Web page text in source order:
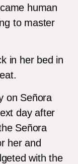
human
to master
in her bed in
on Señora
day after
Señora
her and
with the